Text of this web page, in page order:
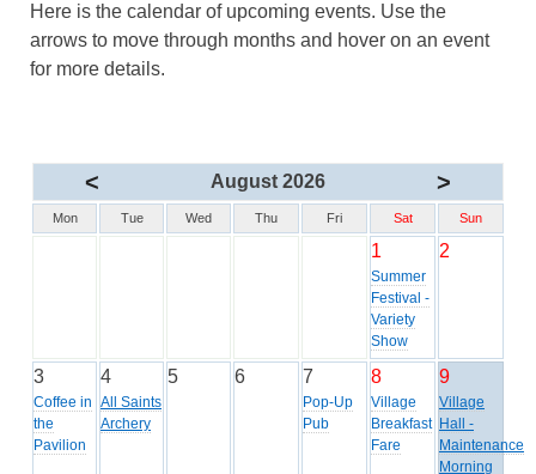
Here is the calendar of upcoming events. Use the
arrows to move through months and hover on an event
for more details.
< August 2026 >
Mon Tue Wed Thu Fri Sat Sun
1
Summer
Festival -
Variety
Show
2
3
Coffee in
the
Pavilion
4
All Saints
Archery
5 6 7
Pop-Up
Pub
8
Village
Breakfast
Fare
9
Village
Hall -
Maintenance
Morning